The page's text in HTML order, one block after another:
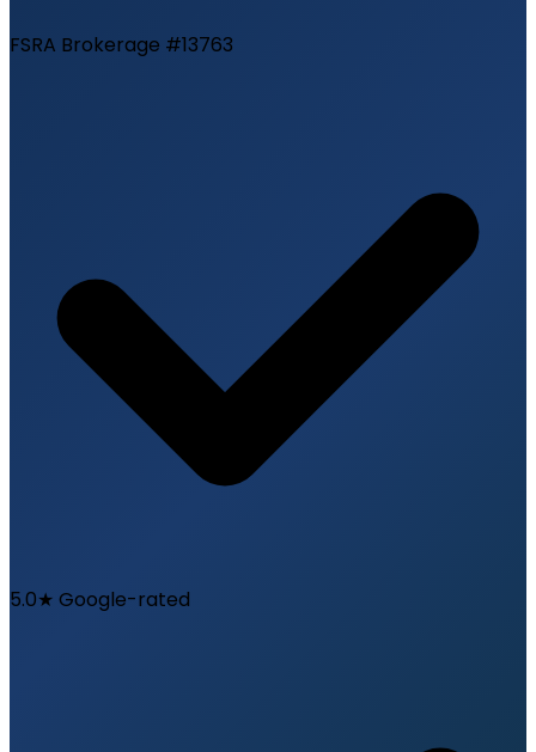
FSRA Brokerage #13763
5.0★ Google-rated